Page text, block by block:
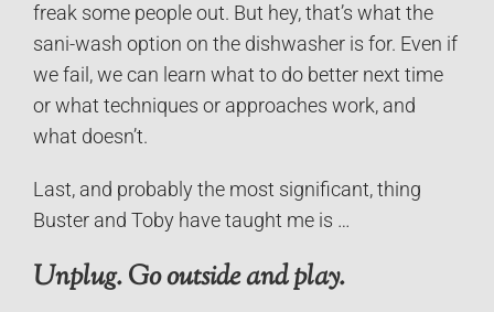
freak some people out. But hey, that’s what the
sani-wash option on the dishwasher is for. Even if
we fail, we can learn what to do better next time
or what techniques or approaches work, and
what doesn’t.
Last, and probably the most significant, thing
Buster and Toby have taught me is …
Unplug. Go outside and play.